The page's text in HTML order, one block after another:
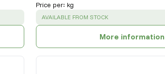
Price per: kg
SUCCESS :
AVAILABLE FROM STOCK
More information